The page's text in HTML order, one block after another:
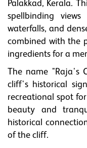
Palakkad, Kerala.
spellbinding
waterfalls, and
combined with the
ingredients for a
The name "Raja's
cliff's historical
recreational spot
beauty and
historical
of the cliff.